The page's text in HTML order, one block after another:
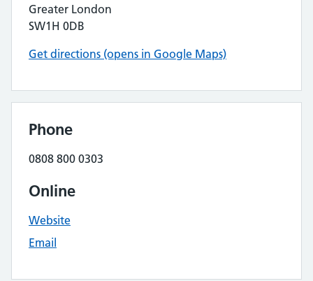
Greater London
SW1H 0DB
Get directions (opens in Google Maps)
Phone
0808 800 0303
Online
Website
Email